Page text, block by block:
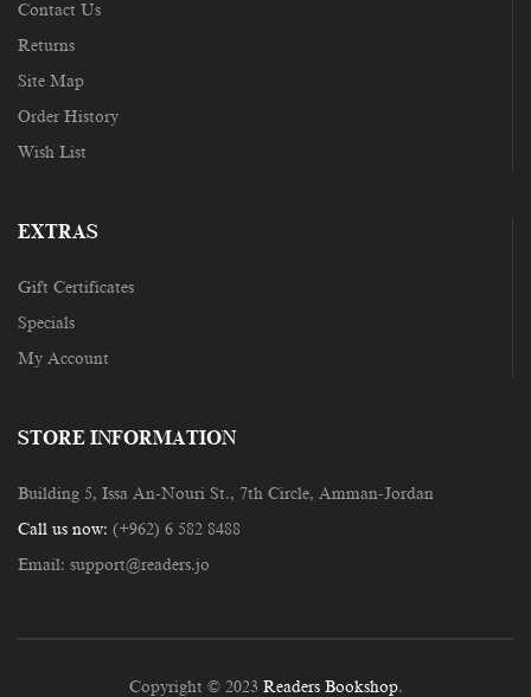
Contact Us
Returns
Site Map
Order History
Wish List
EXTRAS
Gift Certificates
Specials
My Account
STORE INFORMATION
Building 5, Issa An-Nouri St., 7th Circle, Amman-Jordan
Call us now: (+962) 6 582 8488
Email: support@readers.jo
Copyright © 2023 Readers Bookshop.